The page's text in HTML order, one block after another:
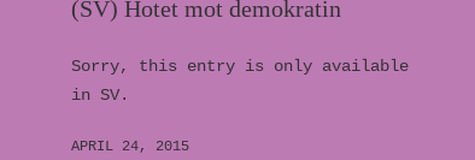
(SV) Hotet mot demokratin
Sorry, this entry is only available
in SV.
APRIL 24, 2015